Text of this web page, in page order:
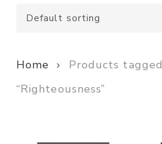
Home
Products tagged
“Righteousness”